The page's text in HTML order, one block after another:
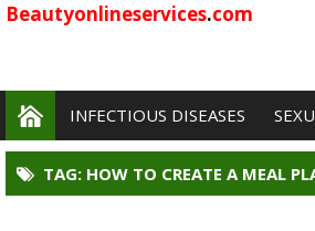
Beautyonlineservices.com
INFECTIOUS DISEASES
TAG: HOW TO CREATE A MEAL